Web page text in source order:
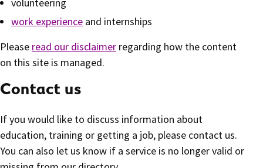
work experience and internships
Please read our disclaimer regarding how the content
on this site is managed.
Contact us
If you would like to discuss information about
education, training or getting a job, please contact us.
You can also let us know if a service is no longer valid or